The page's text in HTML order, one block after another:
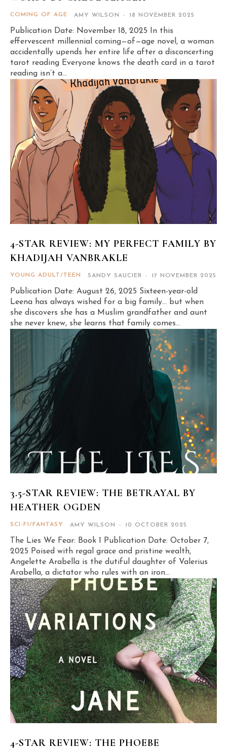
COMING OF AGE AMY WILSON - 18 NOVEMBER 2025
Publication Date: November 18, 2025 In this
effervescent millennial coming—of—age novel, a woman
accidentally upends her entire life after a disconcerting
tarot reading Everyone knows the death card in a tarot
reading isn’t a...
4-STAR REVIEW: MY PERFECT FAMILY BY
KHADIJAH VANBRAKLE
YOUNG ADULT/TEEN SANDY SAUCIER - 17 NOVEMBER 2025
Publication Date: August 26, 2025 Sixteen-year-old
Leena has always wished for a big family… but when
she discovers she has a Muslim grandfather and aunt
she never knew, she learns that family comes...
3.5-STAR REVIEW: THE BETRAYAL BY
HEATHER OGDEN
SCI-FI/FANTASY AMY WILSON - 10 OCTOBER 2025
The Lies We Fear: Book 1 Publication Date: October 7,
2025 Poised with regal grace and pristine wealth,
Angelette Arabella is the dutiful daughter of Valerius
Arabella, a dictator who rules with an iron...
4-STAR REVIEW: THE PHOEBE